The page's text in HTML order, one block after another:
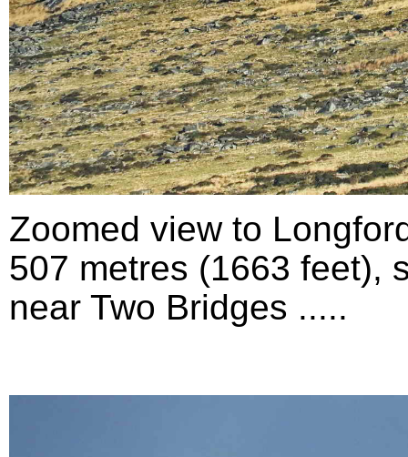
Zoomed view to
507 metres (1663 feet),
near Two Bridges .....